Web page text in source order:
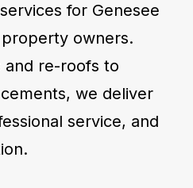
for Genesee
owners.
and re-roofs to
we deliver
service, and